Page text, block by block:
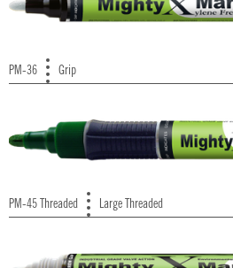
PM-36 Grip
PM-45 Threaded Large Threaded